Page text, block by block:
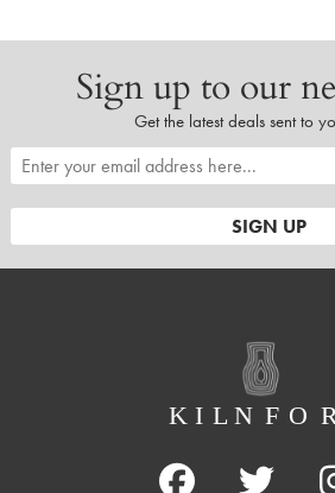
Sign up to our
Get the latest deals sent to